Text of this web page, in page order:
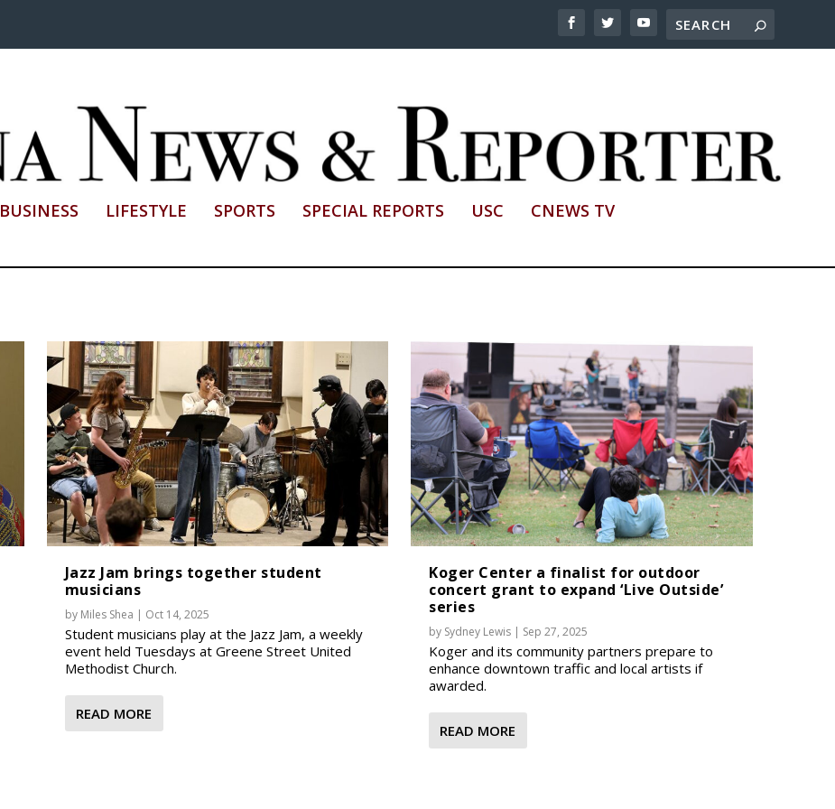
BUSINESS LIFESTYLE SPORTS SPECIAL REPORTS USC CNEWS TV
Jazz Jam brings together student
musicians
by Miles Shea | Oct 14, 2025
Student musicians play at the Jazz Jam, a weekly
event held Tuesdays at Greene Street United
Methodist Church.
READ MORE
Koger Center a finalist for outdoor
concert grant to expand ‘Live Outside’
series
by Sydney Lewis | Sep 27, 2025
Koger and its community partners prepare to
enhance downtown traffic and local artists if
awarded.
READ MORE